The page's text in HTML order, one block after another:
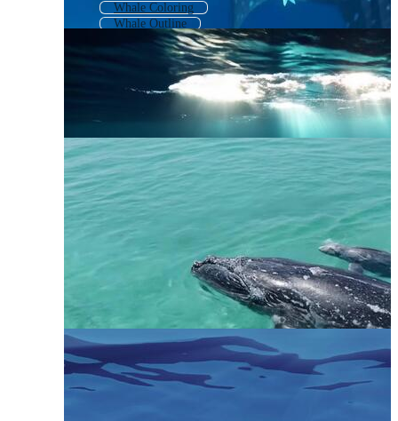
Whale Coloring
Whale Outline
Whale Shark
Whale Pattern
Blue Heron
Orca Whale